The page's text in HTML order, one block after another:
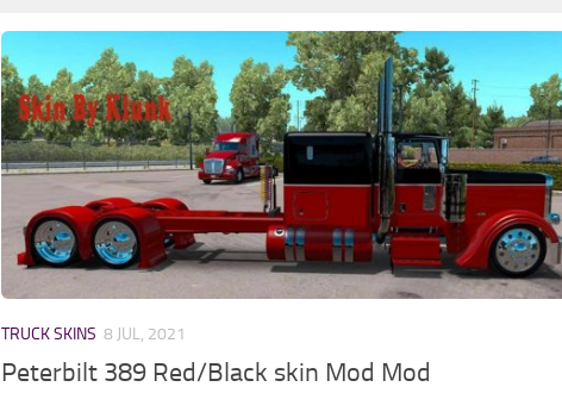
TRUCK SKINS 8 JUL, 2021
Peterbilt 389 Red/Black skin Mod Mod